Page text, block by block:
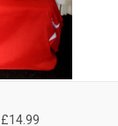
£14.99